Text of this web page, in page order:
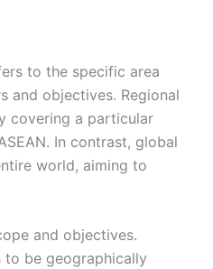
to the specific area
and objectives. Regional
covering a particular
In contrast, global
world, aiming to
and objectives.
to be geographically